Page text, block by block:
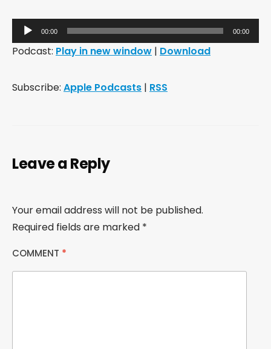
Audio
Player
00:00 00:00
Podcast: Play in new window | Download
Subscribe: Apple Podcasts | RSS
Leave a Reply
Your email address will not be published.
Required fields are marked *
COMMENT *